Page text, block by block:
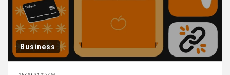
Business